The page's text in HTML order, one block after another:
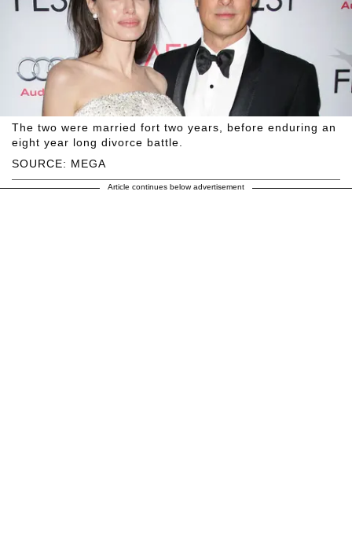
SOURCE: MEGA
The two were married fort two years, before enduring an
eight year long divorce battle.
Article continues below advertisement